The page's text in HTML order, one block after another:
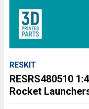
RESKIT
RESRS480510
Rocket